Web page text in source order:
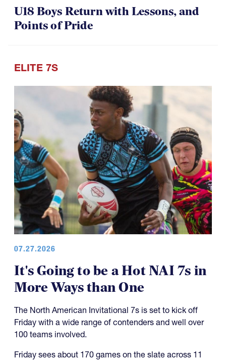
U18 Boys Return with Lessons, and
Points of Pride
ELITE 7S
07.27.2026
It's Going to be a Hot NAI 7s in
More Ways than One
The North American Invitational 7s is set to kick off
Friday with a wide range of contenders and well over
100 teams involved.
Friday sees about 170 games on the slate across 11